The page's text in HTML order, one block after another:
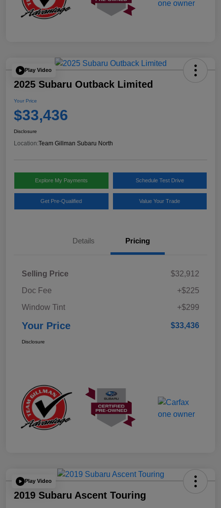
Play Video
2025 Subaru Outback Limited
Your Price
$33,436
Disclosure
Location:Team Gillman Subaru North
Explore My Payments Schedule Test Drive
Get Pre-Qualified Value Your Trade
Details Pricing
Selling Price
$32,912
Doc Fee
+$225
Window Tint
+$299
Your Price $33,436
Disclosure
Play Video
2019 Subaru Ascent Touring